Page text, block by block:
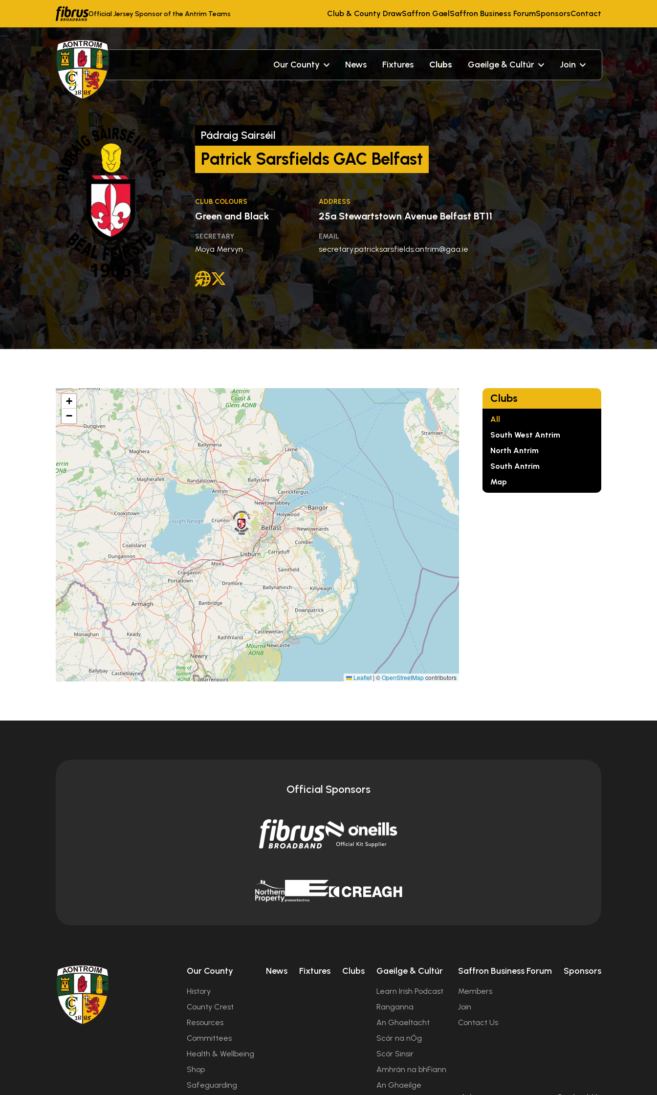
Official Jersey Sponsor of the Antrim Teams Club & County DrawSaffron GaelSaffron Business ForumSponsorsContact
Our County News Fixtures Clubs Gaeilge & Cultúr Join
Pádraig Sairséil
Patrick Sarsfields GAC Belfast
CLUB COLOURS
Green and Black
ADDRESS
25a Stewartstown Avenue Belfast BT11
SECRETARY
Moya Mervyn
EMAIL
secretary.patricksarsfields.antrim@gaa.ie
+
−
Leaflet | ©OpenStreetMapcontributors
Clubs
All
South West Antrim
North Antrim
South Antrim
Map
Official Sponsors
Our County
History
County Crest
Resources
Committees
Health & Wellbeing
Shop
Safeguarding
News Fixtures Clubs Gaeilge & Cultúr
Learn Irish Podcast
Ranganna
An Ghaeltacht
Scór na nÓg
Scór Sinsir
Amhrán na bhFiann
An Ghaeilge
Saffron Business Forum
Members
Join
Contact Us
Sponsors